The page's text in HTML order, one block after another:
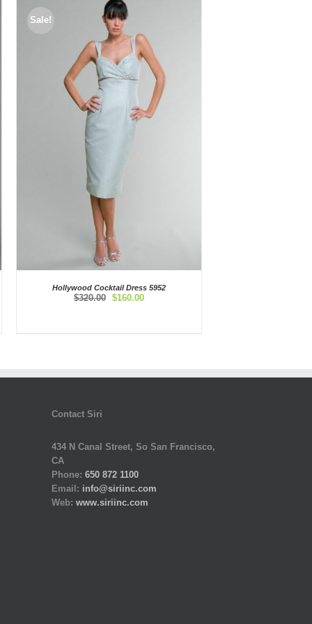
Sale!
Hollywood Cocktail Dress 5952
$320.00 Original
$160.00Current
Contact Siri
434 N Canal Street, So San Francisco,
CA
Phone: 650 872 1100
Email: info@siriinc.com
Web: www.siriinc.com